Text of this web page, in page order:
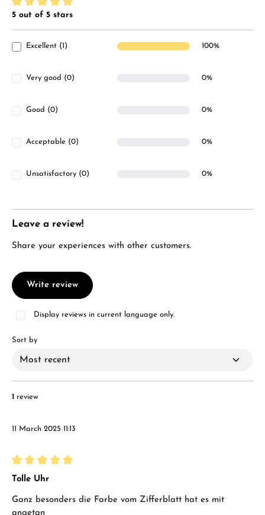
Average rating of 5 out of 5 stars
5 out of 5 stars
Excellent (1) 100%
Very good (0) 0%
Good (0) 0%
Acceptable (0) 0%
Unsatisfactory (0) 0%
Leave a review!
Share your experiences with other customers.
Write review
Display reviews in current language only.
Sort by
1 review
11 March 2025 11:13
Review with rating of 5 out of 5 stars
Tolle Uhr
Ganz besonders die Farbe vom Zifferblatt hat es mit
angetan